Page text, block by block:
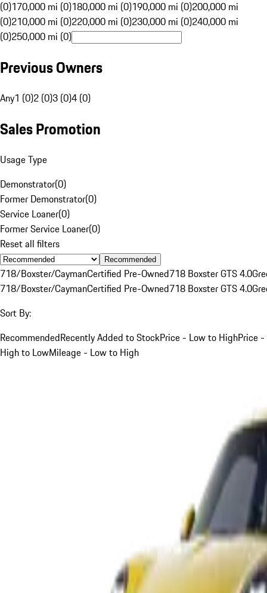
(0)170,000 mi (0)180,000 mi (0)190,000 mi (0)200,000 mi
(0)210,000 mi (0)220,000 mi (0)230,000 mi (0)240,000 mi
(0)250,000 mi (0)
Previous Owners
Any1 (0)2 (0)3 (0)4 (0)
Sales Promotion
Usage Type
Demonstrator(0)
Former Demonstrator(0)
Service Loaner(0)
Former Service Loaner(0)
Reset all filters
Recommended
718/Boxster/CaymanCertified Pre-Owned718 Boxster GTS 4.0
718/Boxster/CaymanCertified Pre-Owned718 Boxster GTS 4.0
Sort By:
RecommendedRecently Added to StockPrice - Low to HighPrice -
High to LowMileage - Low to High